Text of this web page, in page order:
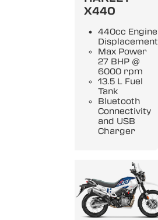
X440
440cc Engine
Displacement
Max Power
27 BHP @
6000 rpm
13.5 L Fuel
Tank
Bluetooth
Connectivity
and USB
Charger